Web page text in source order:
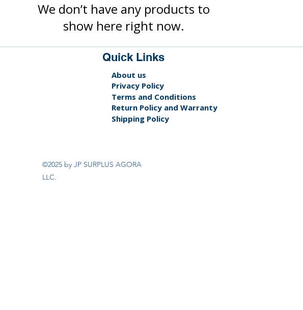
We don’t have any products to
show here right now.
Quick Links
About us
Privacy Policy
Terms and Conditions
Return Policy and Warranty
Shipping Policy
©2025 by JP SURPLUS AGORA
LLC.